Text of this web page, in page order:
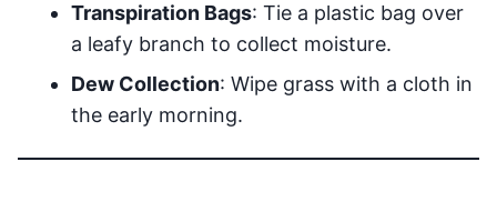
Transpiration Bags: Tie a plastic bag over
a leafy branch to collect moisture.
Dew Collection: Wipe grass with a cloth in
the early morning.